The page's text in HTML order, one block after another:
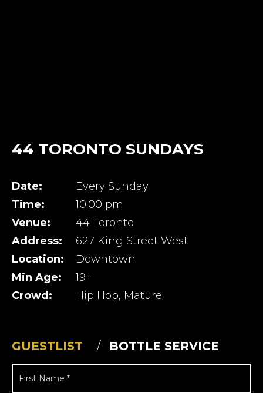
44 TORONTO SUNDAYS
Date:
Every Sunday
Time:
10:00 pm
Venue:
44 Toronto
Address:
627 King Street West
Location:
Downtown
Min Age:
19+
Crowd:
Hip Hop, Mature
GUESTLIST BOTTLE SERVICE